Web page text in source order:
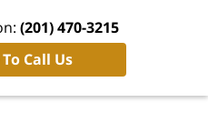
(201) 470-3215
Call Us